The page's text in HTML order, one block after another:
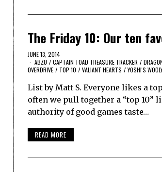
The Friday 10: Our ten
JUNE 13, 2014
ABZU / CAPTAIN TOAD TREASURE TRACKER /
OVERDRIVE / TOP 10 / VALIANT HEARTS / YOSHI'S
List by Matt S. Everyone likes a
often we pull together a “top 10”
authority of good games taste…
READ MORE